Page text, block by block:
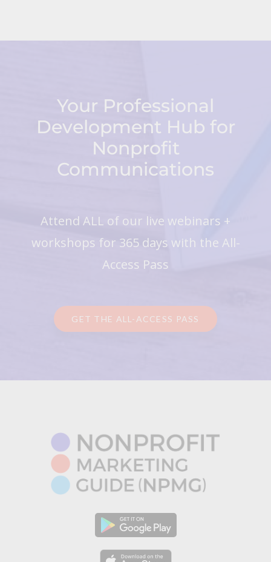
Your Professional
Development Hub for
Nonprofit
Communications
Attend ALL of our live webinars +
workshops for 365 days with the All-
Access Pass
GET THE ALL-ACCESS PASS